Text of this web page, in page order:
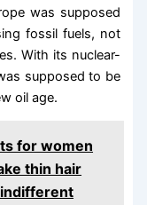
was supposed
fossil fuels, not
With its nuclear-
supposed to be
oil age.
for women
thin hair